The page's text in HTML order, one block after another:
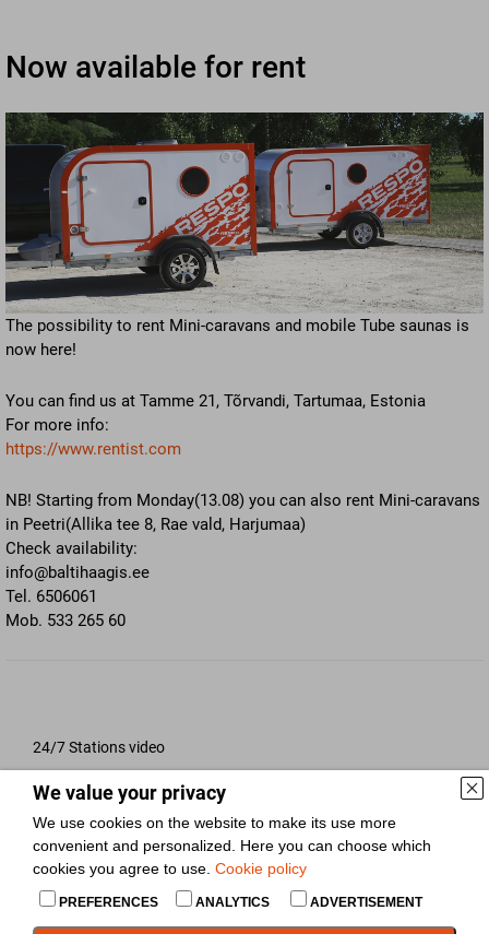
We value your privacy
We use cookies on the website to make its use more
convenient and personalized. Here you can choose which
cookies you agree to use. Cookie policy
PREFERENCES ANALYTICS ADVERTISEMENT
24/7 Stations video
Respo trailer durability test
Respo Trailers introduction
Now available for rent
The possibility to rent Mini-caravans and mobile Tube saunas is
now here!
You can find us at Tamme 21, Tõrvandi, Tartumaa, Estonia
For more info:
https://www.rentist.com
NB! Starting from Monday(13.08) you can also rent Mini-caravans
in Peetri(Allika tee 8, Rae vald, Harjumaa)
Check availability:
info@baltihaagis.ee
Tel. 6506061
Mob. 533 265 60